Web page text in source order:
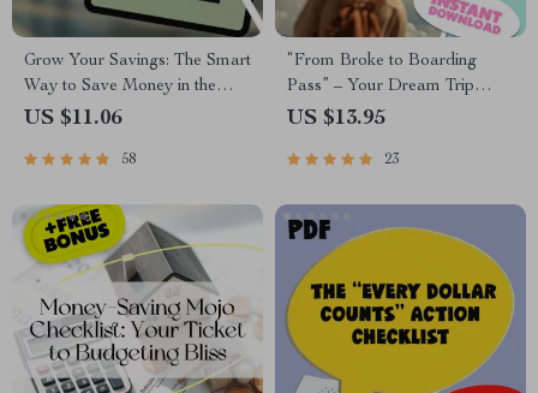
Grow Your Savings: The Smart
Way to Save Money in the
Bank with Interest | Guide to
with Interest | Digital
US $11.06
58
“From Broke to Boarding
Pass” – Your Dream Trip
Savings Checklist | How to
Budget | Digital Travel
US $13.95
23